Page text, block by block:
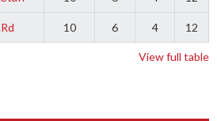
10 6 4 12
View full table